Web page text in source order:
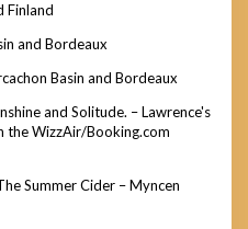
Finland
and Bordeaux
Basin and Bordeaux
and Solitude. – Lawrence's
the WizzAir/Booking.com
Summer Cider – Myncen